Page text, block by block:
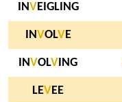
INVEIGLING
INVOLV E
INVOLV ING
LEV EE